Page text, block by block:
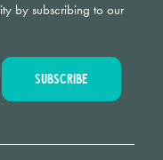
by subscribing to our